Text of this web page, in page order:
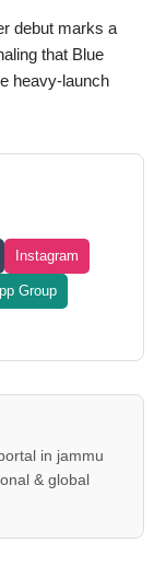
debut marks a
that Blue
heavy-launch
Instagram
Group
in jammu
& global